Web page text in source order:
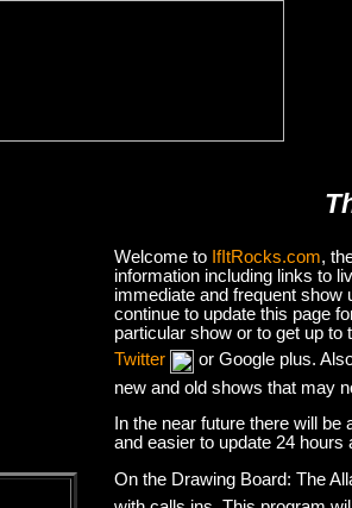
Welcome to IfItRocks.com,
information including links to
immediate and frequent
continue to update this page
particular show or to get up
Twitter
or Google plus.
new and old shows that may
In the near future there will
and easier to update 24 hours
On the Drawing Board: The